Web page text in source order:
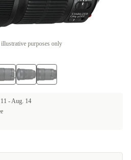
purposes only
-Aug. 14